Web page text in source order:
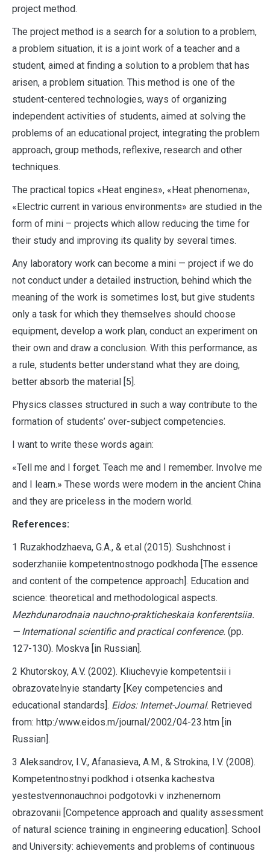
project method.
The project method is a search for a solution to a problem,
a problem situation, it is a joint work of a teacher and a
student, aimed at finding a solution to a problem that has
arisen, a problem situation. This method is one of the
student-centered technologies, ways of organizing
independent activities of students, aimed at solving the
problems of an educational project, integrating the problem
approach, group methods, reflexive, research and other
techniques.
The practical topics «Heat engines», «Heat phenomena»,
«Electric current in various environments» are studied in the
form of mini – projects which allow reducing the time for
their study and improving its quality by several times.
Any laboratory work can become a mini — project if we do
not conduct under a detailed instruction, behind which the
meaning of the work is sometimes lost, but give students
only a task for which they themselves should choose
equipment, develop a work plan, conduct an experiment on
their own and draw a conclusion. With this performance, as
a rule, students better understand what they are doing,
better absorb the material [5].
Physics classes structured in such a way contribute to the
formation of students’ over-subject competencies.
I want to write these words again:
«Tell me and I forget. Teach me and I remember. Involve me
and I learn.» These words were modern in the ancient China
and they are priceless in the modern world.
References:
1 Ruzakhodzhaeva, G.A., & et.al (2015). Sushchnost i
soderzhaniie kompetentnostnogo podkhoda [The essence
and content of the competence approach]. Education and
science: theoretical and methodological aspects.
Mezhdunarodnaia nauchno-prakticheskaia konferentsiia.
— International scientific and practical conference. (pp.
127-130). Moskva [in Russian].
2 Khutorskoy, A.V. (2002). Kliuchevyie kompetentsii i
obrazovatelnyie standarty [Key competencies and
educational standards]. Eidos: Internet-Journal. Retrieved
from: http:/www.eidos.m/journal/2002/04-23.htm [in
Russian].
3 Aleksandrov, I.V., Afanasieva, A.M., & Strokina, I.V. (2008).
Kompetentnostnyi podkhod i otsenka kachestva
yestestvennonauchnoi podgotovki v inzhenernom
obrazovanii [Competence approach and quality assessment
of natural science training in engineering education]. School
and University: achievements and problems of continuous